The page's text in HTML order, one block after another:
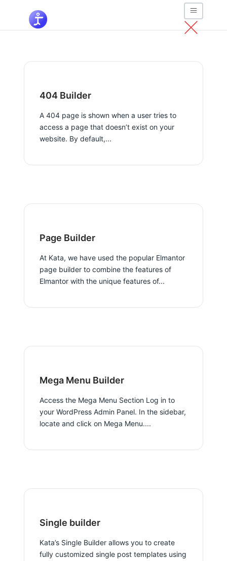
404 Builder
A 404 page is shown when a user tries to
access a page that doesn’t exist on your
website. By default,...
Page Builder
At Kata, we have used the popular Elmantor
page builder to combine the features of
Elmantor with the unique features of...
Mega Menu Builder
Access the Mega Menu Section Log in to
your WordPress Admin Panel. In the sidebar,
locate and click on Mega Menu....
Single builder
Kata’s Single Builder allows you to create
fully customized single post templates using